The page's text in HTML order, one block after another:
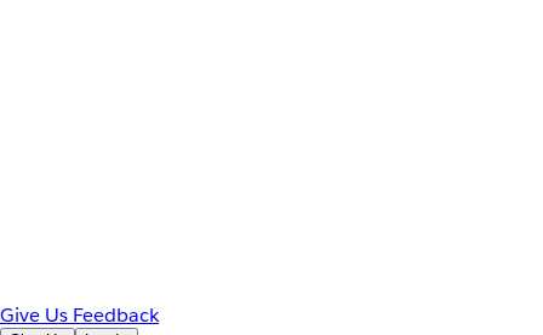
Give Us Feedback